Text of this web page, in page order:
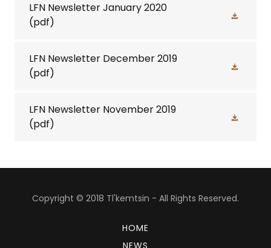
LFN Newsletter January 2020
(pdf)
LFN Newsletter December 2019
(pdf)
LFN Newsletter November 2019
(pdf)
Copyright © 2018 Tl'kemtsin - All Rights Reserved.
HOME